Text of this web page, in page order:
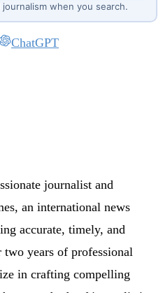
when you search.
ChatGPT
journalist and
an international news
accurate, timely, and
years of professional
in crafting compelling